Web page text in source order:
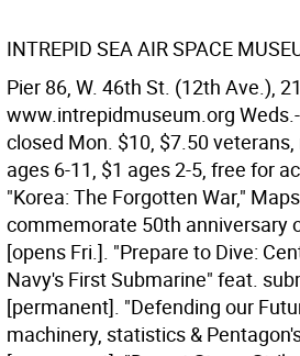
INTREPID SEA AIR SPACE
Pier 86, W. 46th St. (12th Ave.),
www.intrepidmuseum.org
closed Mon. $10, $7.50
ages 6-11, $1 ages 2-5, free for
"Korea: The Forgotten War,"
commemorate 50th anniversary
[opens Fri.]. "Prepare to Dive:
Navy's First Submarine" feat.
[permanent]. "Defending our
machinery, statistics &